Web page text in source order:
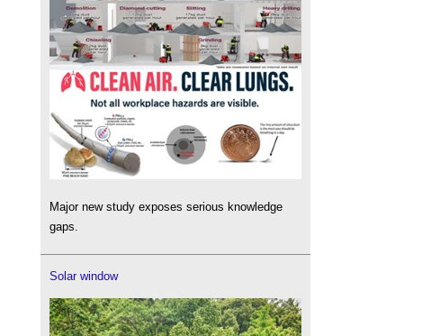
Major new study exposes serious knowledge
gaps.
Solar window